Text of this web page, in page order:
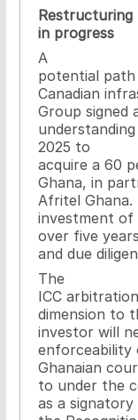
Restructuring
in progress
A
potential path
Canadian
Group signed
2025 to
acquire a 60
Ghana, in
Afritel Ghana.
investment of
over five
and due
The
ICC
dimension to
investor will
enforceability
Ghanaian
to under the
as a